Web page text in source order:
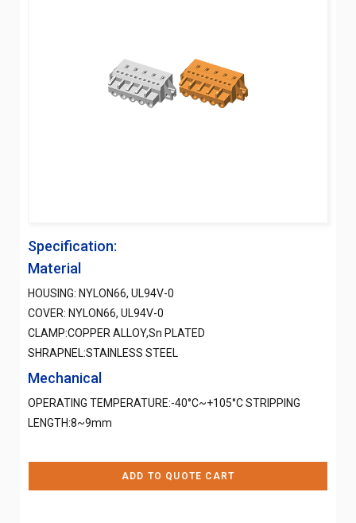
Specification:
Material
HOUSING: NYLON66, UL94V-0
COVER: NYLON66, UL94V-0
CLAMP:COPPER ALLOY,Sn PLATED
SHRAPNEL:STAINLESS STEEL
Mechanical
OPERATING TEMPERATURE:-40°C~+105°C STRIPPING
LENGTH:8~9mm
ADD TO QUOTE CART